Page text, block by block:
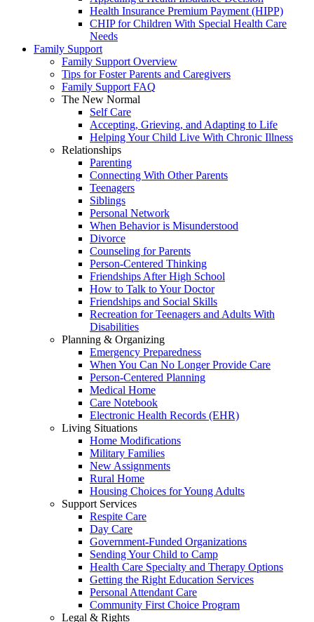
Health Insurance Premium Payment (HIPP)
CHIP for Children With Special Health Care
Needs
Family Support
Family Support Overview
Tips for Foster Parents and Caregivers
Family Support FAQ
The New Normal
Self Care
Accepting, Grieving, and Adapting to Life
Helping Your Child Live With Chronic Illness
Relationships
Parenting
Connecting With Other Parents
Teenagers
Siblings
Personal Network
When Behavior is Misunderstood
Divorce
Counseling for Parents
Person-Centered Thinking
Friendships After High School
How to Talk to Your Doctor
Friendships and Social Skills
Recreation for Teenagers and Adults With
Disabilities
Planning & Organizing
Emergency Preparedness
When You Can No Longer Provide Care
Person-Centered Planning
Medical Home
Care Notebook
Electronic Health Records (EHR)
Living Situations
Home Modifications
Military Families
New Assignments
Rural Home
Housing Choices for Young Adults
Support Services
Respite Care
Day Care
Government-Funded Organizations
Sending Your Child to Camp
Health Care Specialty and Therapy Options
Getting the Right Education Services
Personal Attendant Care
Community First Choice Program
Legal & Rights